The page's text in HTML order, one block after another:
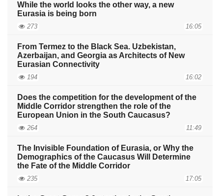
While the world looks the other way, a new
Eurasia is being born
273 16:05
From Termez to the Black Sea. Uzbekistan,
Azerbaijan, and Georgia as Architects of New
Eurasian Connectivity
194 16:02
Does the competition for the development of the
Middle Corridor strengthen the role of the
European Union in the South Caucasus?
264 11:49
The Invisible Foundation of Eurasia, or Why the
Demographics of the Caucasus Will Determine
the Fate of the Middle Corridor
235 17:05